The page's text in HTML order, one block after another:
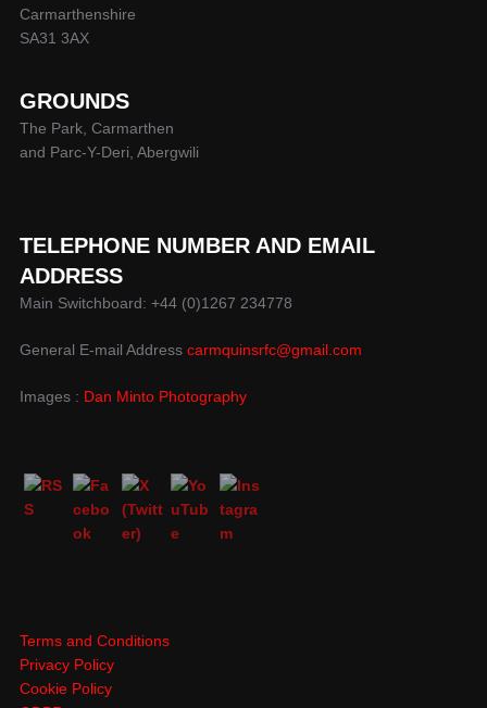
Carmarthenshire
SA31 3AX
GROUNDS
The Park, Carmarthen
and Parc-Y-Deri, Abergwili
TELEPHONE NUMBER AND EMAIL
ADDRESS
Main Switchboard: +44 (0)1267 234778
General E-mail Address carmquinsrfc@gmail.com
Images : Dan Minto Photography
Terms and Conditions
Privacy Policy
Cookie Policy